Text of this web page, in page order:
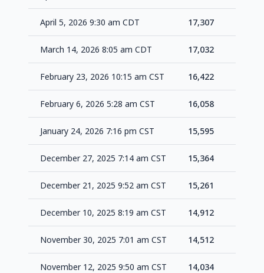
April 5, 2026 9:30 am CDT 17,307
March 14, 2026 8:05 am CDT 17,032
February 23, 2026 10:15 am CST 16,422
February 6, 2026 5:28 am CST 16,058
January 24, 2026 7:16 pm CST 15,595
December 27, 2025 7:14 am CST 15,364
December 21, 2025 9:52 am CST 15,261
December 10, 2025 8:19 am CST 14,912
November 30, 2025 7:01 am CST 14,512
November 12, 2025 9:50 am CST 14,034